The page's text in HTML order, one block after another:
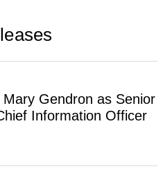
Gendron as Senior
Information Officer